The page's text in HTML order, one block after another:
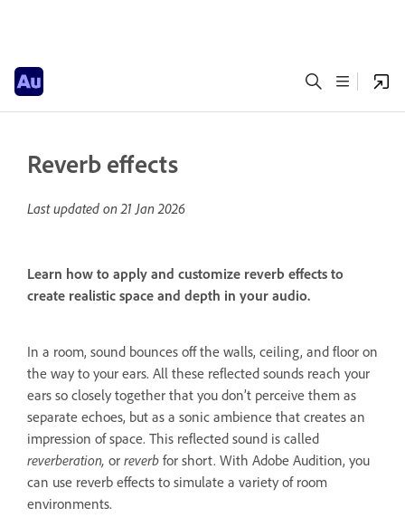
Reverb effects
Last updated on21 Jan 2026
Learn how to apply and customize reverb effects to
create realistic space and depth in your audio.
In a room, sound bounces off the walls, ceiling, and floor on
the way to your ears. All these reflected sounds reach your
ears so closely together that you don’t perceive them as
separate echoes, but as a sonic ambience that creates an
impression of space. This reflected sound is called
reverberation, or reverb for short. With Adobe Audition, you
can use reverb effects to simulate a variety of room
environments.